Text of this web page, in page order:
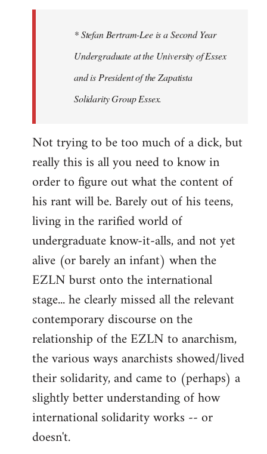
libcom.org
* Stefan Bertram-Lee is a Second Year
Undergraduate at the University of Essex
and is President of the Zapatista
Solidarity Group Essex.
Not trying to be too much of a dick, but
really this is all you need to know in
order to figure out what the content of
his rant will be. Barely out of his teens,
living in the rarified world of
undergraduate know-it-alls, and not yet
alive (or barely an infant) when the
EZLN burst onto the international
stage... he clearly missed all the relevant
contemporary discourse on the
relationship of the EZLN to anarchism,
the various ways anarchists showed/lived
their solidarity, and came to (perhaps) a
slightly better understanding of how
international solidarity works -- or
doesn't.